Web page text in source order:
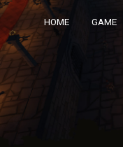
HOME GAME